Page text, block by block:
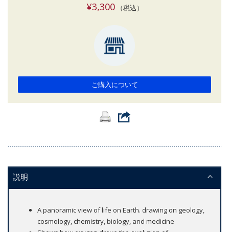
¥3,300（税込）
ご購入について
説明
A panoramic view of life on Earth. drawing on geology,
cosmology, chemistry, biology, and medicine